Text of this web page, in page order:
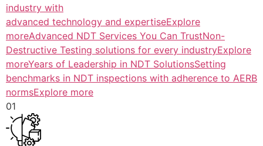
industry with
advanced technology and expertiseExplore
moreAdvanced NDT Services You Can TrustNon-
Destructive Testing solutions for every industryExplore
moreYears of Leadership in NDT SolutionsSetting
benchmarks in NDT inspections with adherence to AERB
normsExplore more
01